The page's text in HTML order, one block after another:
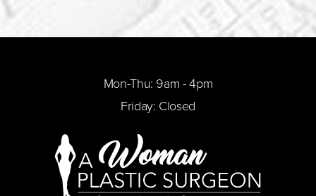
Mon-Thu: 9am - 4pm
Friday: Closed